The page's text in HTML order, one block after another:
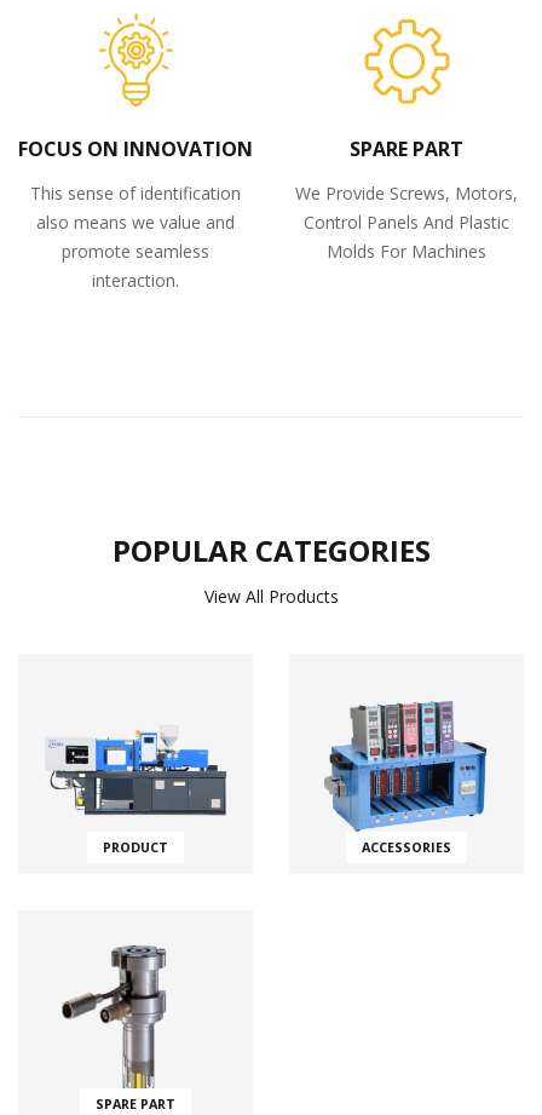
FOCUS ON INNOVATION
This sense of identification
also means we value and
promote seamless
interaction.
SPARE PART
We Provide Screws, Motors,
Control Panels And Plastic
Molds For Machines
POPULAR CATEGORIES
View All Products
PRODUCT ACCESSORIES
SPARE PART